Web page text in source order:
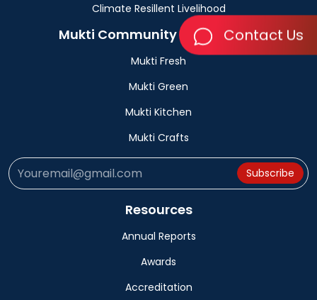
Contact Us
Climate Resillent Livelihood
Mukti Community Bussinesses
Mukti Fresh
Mukti Green
Mukti Kitchen
Mukti Crafts
Subscribe
Resources
Annual Reports
Awards
Accreditation